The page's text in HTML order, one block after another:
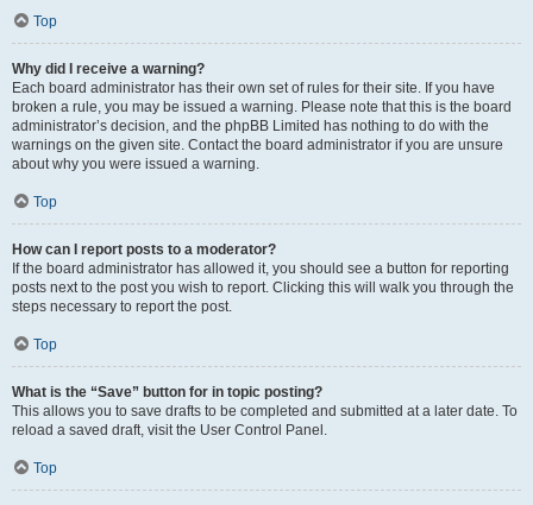
Top
Why did I receive a warning?
Each board administrator has their own set of rules for their site. If you have
broken a rule, you may be issued a warning. Please note that this is the board
administrator’s decision, and the phpBB Limited has nothing to do with the
warnings on the given site. Contact the board administrator if you are unsure
about why you were issued a warning.
Top
How can I report posts to a moderator?
If the board administrator has allowed it, you should see a button for reporting
posts next to the post you wish to report. Clicking this will walk you through the
steps necessary to report the post.
Top
What is the “Save” button for in topic posting?
This allows you to save drafts to be completed and submitted at a later date. To
reload a saved draft, visit the User Control Panel.
Top